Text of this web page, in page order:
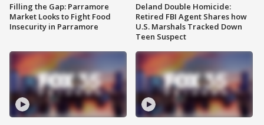
Filling the Gap: Parramore
Market Looks to Fight Food
Insecurity in Parramore
Deland Double Homicide:
Retired FBI Agent Shares how
U.S. Marshals Tracked Down
Teen Suspect